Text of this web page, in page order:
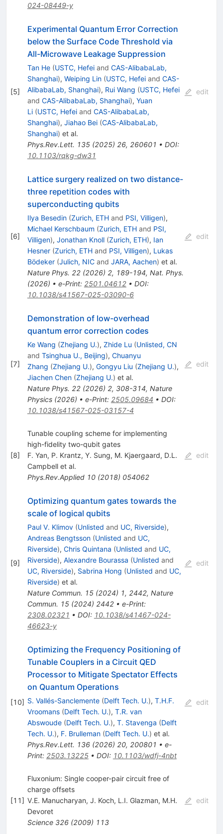
024-08449-y
[5]
Experimental Quantum Error Correction
below the Surface Code Threshold via
All-Microwave Leakage Suppression
Tan He (USTC, Hefeiand CAS-AlibabaLab,
Shanghai), Weiping Lin (USTC, Hefeiand CAS-
AlibabaLab, Shanghai), Rui Wang (USTC, Hefei
and CAS-AlibabaLab, Shanghai), Yuan
Li (USTC, Hefeiand CAS-AlibabaLab,
Shanghai), Jiahao Bei (CAS-AlibabaLab,
Shanghai) et al.
Phys.Rev.Lett. 135(2025) 26, 260601 • DOI:
10.1103/rqkg-dw31
edit
[6]
Lattice surgery realized on two distance-
three repetition codes with
superconducting qubits
Ilya Besedin (Zurich, ETHand PSI, Villigen),
Michael Kerschbaum (Zurich, ETHand PSI,
Villigen), Jonathan Knoll (Zurich, ETH), Ian
Hesner (Zurich, ETHand PSI, Villigen), Lukas
Bödeker (Julich, NICand JARA, Aachen) et al.
Nature Phys. 22(2026) 2, 189-194, Nat. Phys.
(2026) • e-Print: 2501.04612• DOI:
10.1038/s41567-025-03090-6
edit
[7]
Demonstration of low-overhead
quantum error correction codes
Ke Wang (Zhejiang U.), Zhide Lu (Unlisted, CN
and Tsinghua U., Beijing), Chuanyu
Zhang (Zhejiang U.), Gongyu Liu (Zhejiang U.),
Jiachen Chen (Zhejiang U.) et al.
Nature Phys. 22(2026) 2, 308-314, Nature
Physics (2026) • e-Print: 2505.09684 • DOI:
10.1038/s41567-025-03157-4
edit
[8]
Tunable coupling scheme for implementing
high-fidelity two-qubit gates
F. Yan, P. Krantz, Y. Sung, M. Kjaergaard, D.L.
Campbellet al.
Phys.Rev.Applied 10(2018) 054062
edit
[9]
Optimizing quantum gates towards the
scale of logical qubits
Paul V. Klimov (Unlisted and UC, Riverside),
Andreas Bengtsson (Unlisted and UC,
Riverside), Chris Quintana (Unlisted and UC,
Riverside), Alexandre Bourassa (Unlisted and
UC, Riverside), Sabrina Hong (Unlisted and UC,
Riverside) et al.
Nature Commun. 15(2024) 1, 2442, Nature
Commun. 15(2024) 2442• e-Print:
2308.02321 • DOI: 10.1038/s41467-024-
46623-y
edit
[10]
Optimizing the Frequency Positioning of
Tunable Couplers in a Circuit QED
Processor to Mitigate Spectator Effects
on Quantum Operations
S. Vallés-Sanclemente (Delft Tech. U.), T.H.F.
Vroomans (Delft Tech. U.), T.R. van
Abswoude (Delft Tech. U.), T. Stavenga (Delft
Tech. U.), F. Brulleman (Delft Tech. U.) et al.
Phys.Rev.Lett. 136(2026) 20, 200801 • e-
Print: 2503.13225• DOI: 10.1103/wdfj-4nbt
edit
[11]
Fluxonium: Single cooper-pair circuit free of
charge offsets
V.E. Manucharyan, J. Koch, L.I. Glazman, M.H.
Devoret
Science 326(2009) 113
edit